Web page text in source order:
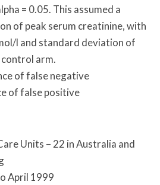
= 0.05. This assumed a
of peak serum creatinine, with
l and standard deviation of
arm.
of false negative
of false positive
Units – 22 in Australia and
April 1999